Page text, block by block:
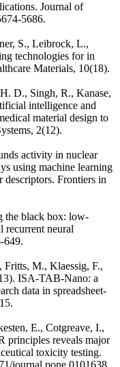
Journal of
5686.
S., Leibrock, L.,
technologies for in
Materials, 10(18).
D., Singh, R., Kanase,
intelligence and
material design to
2(12).
activity in nuclear
using machine learning
Frontiers in
the black box: low-
recurrent neural
649.
Fritts, M., Klaessig, F.,
ISA-TAB-Nano: a
data in spreadsheet-
E., Cotgreave, I.,
principles reveals major
toxicity testing.